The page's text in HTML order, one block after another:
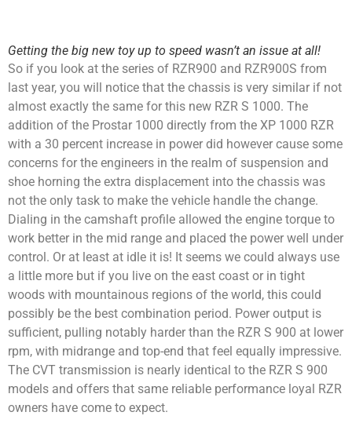
Getting the big new toy up to speed wasn’t an issue at all!
So if you look at the series of RZR900 and RZR900S from
last year, you will notice that the chassis is very similar if not
almost exactly the same for this new RZR S 1000. The
addition of the Prostar 1000 directly from the XP 1000 RZR
with a 30 percent increase in power did however cause some
concerns for the engineers in the realm of suspension and
shoe horning the extra displacement into the chassis was
not the only task to make the vehicle handle the change.
Dialing in the camshaft profile allowed the engine torque to
work better in the mid range and placed the power well under
control. Or at least at idle it is! It seems we could always use
a little more but if you live on the east coast or in tight
woods with mountainous regions of the world, this could
possibly be the best combination period. Power output is
sufficient, pulling notably harder than the RZR S 900 at lower
rpm, with midrange and top-end that feel equally impressive.
The CVT transmission is nearly identical to the RZR S 900
models and offers that same reliable performance loyal RZR
owners have come to expect.